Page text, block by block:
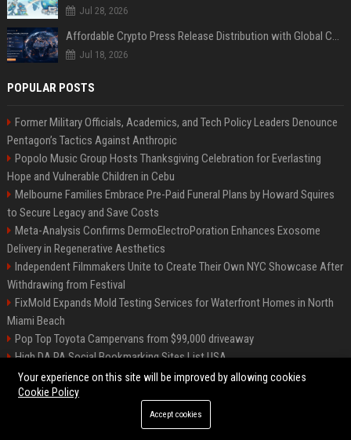
Jul 28, 2026
Affordable Crypto Press Release Distribution with Global Coverage
Jul 18, 2026
POPULAR POSTS
Former Military Officials, Academics, and Tech Policy Leaders Denounce
Pentagon’s Tactics Against Anthropic
Popolo Music Group Hosts Thanksgiving Celebration for Everlasting
Hope and Vulnerable Children in Cebu
Melbourne Families Embrace Pre-Paid Funeral Plans by Howard Squires
to Secure Legacy and Save Costs
Meta-Analysis Confirms DermoElectroPoration Enhances Exosome
Delivery in Regenerative Aesthetics
Independent Filmmakers Unite to Create Their Own NYC Showcase After
Withdrawing from Festival
FixMold Expands Mold Testing Services for Waterfront Homes in North
Miami Beach
Pop Top Toyota Campervans from $99,000 driveaway
High DA PA Social Bookmarking Sites List USA
Vargas-Hill Productions: Marketing and Communications Specialist
©2026 Bip Milwaukee. All right reserved.
Your experience on this site will be improved by allowing cookies
Cookie Policy
Accept cookies